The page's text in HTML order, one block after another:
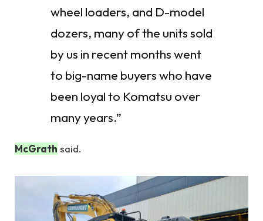
wheel loaders, and D-model
dozers, many of the units sold
by us in recent months went
to big-name buyers who have
been loyal to Komatsu over
many years.”
McGrath said.